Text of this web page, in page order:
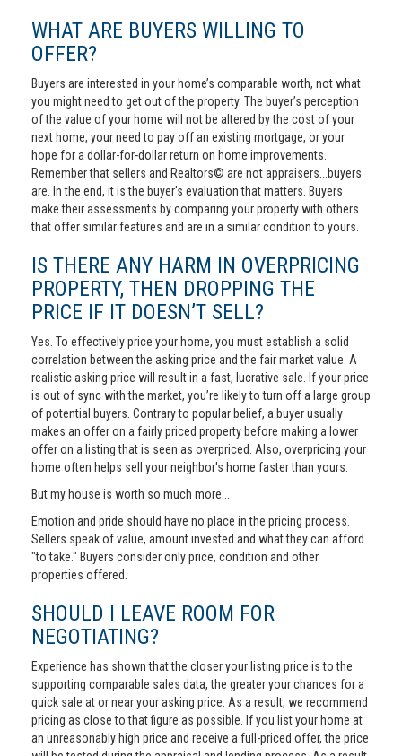
WHAT ARE BUYERS WILLING TO
OFFER?
Buyers are interested in your home’s comparable worth, not what
you might need to get out of the property. The buyer’s perception
of the value of your home will not be altered by the cost of your
next home, your need to pay off an existing mortgage, or your
hope for a dollar-for-dollar return on home improvements.
Remember that sellers and Realtors© are not appraisers...buyers
are. In the end, it is the buyer's evaluation that matters. Buyers
make their assessments by comparing your property with others
that offer similar features and are in a similar condition to yours.
IS THERE ANY HARM IN OVERPRICING
PROPERTY, THEN DROPPING THE
PRICE IF IT DOESN’T SELL?
Yes. To effectively price your home, you must establish a solid
correlation between the asking price and the fair market value. A
realistic asking price will result in a fast, lucrative sale. If your price
is out of sync with the market, you’re likely to turn off a large group
of potential buyers. Contrary to popular belief, a buyer usually
makes an offer on a fairly priced property before making a lower
offer on a listing that is seen as overpriced. Also, overpricing your
home often helps sell your neighbor's home faster than yours.
But my house is worth so much more...
Emotion and pride should have no place in the pricing process.
Sellers speak of value, amount invested and what they can afford
"to take." Buyers consider only price, condition and other
properties offered.
SHOULD I LEAVE ROOM FOR
NEGOTIATING?
Experience has shown that the closer your listing price is to the
supporting comparable sales data, the greater your chances for a
quick sale at or near your asking price. As a result, we recommend
pricing as close to that figure as possible. If you list your home at
an unreasonably high price and receive a full-priced offer, the price